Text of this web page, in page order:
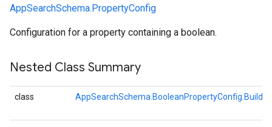
AppSearchSchema.PropertyConfig
Configuration for a property containing a boolean.
Nested Class Summary
class AppSearchSchema.BooleanPropertyConfig.Builder